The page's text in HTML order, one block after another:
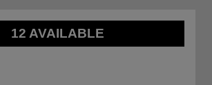
12 AVAILABLE